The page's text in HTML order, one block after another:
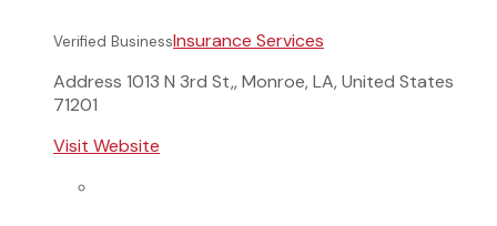
Verified BusinessInsurance Services
Address 1013 N 3rd St,, Monroe, LA, United States
71201
Visit Website